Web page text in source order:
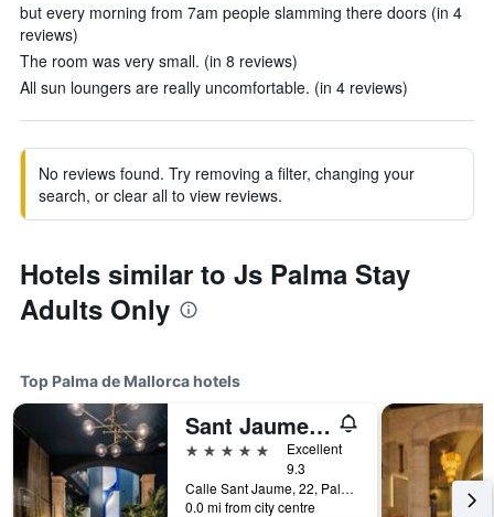
but every morning from 7am people slamming there doors (in 4
reviews)
The room was very small. (in 8 reviews)
All sun loungers are really uncomfortable. (in 4 reviews)
No reviews found. Try removing a filter, changing your
search, or clear all to view reviews.
Hotels similar to Js Palma Stay
Adults Only
Top Palma de Mallorca hotels
Sant Jaume Design Hotel
5 stars
Excellent
9.3
Calle Sant Jaume, 22, Palma de Mallorca, Mallorca, Spain
0.0 mi from city centre